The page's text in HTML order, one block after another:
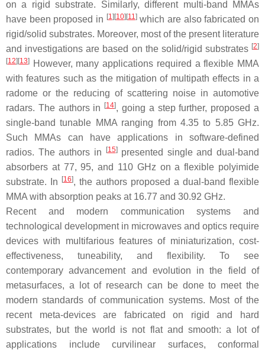
on a rigid substrate. Similarly, different multi-band MMAs
have been proposed in [1] [10] [11]which are also fabricated on
rigid/solid substrates. Moreover, most of the present literature
and investigations are based on the solid/rigid substrates [2]
[12] [13]
However, many applications required a flexible MMA
with features such as the mitigation of multipath effects in a
radome or the reducing of scattering noise in automotive
radars. The authors in
[14], going a step further, proposed a
single-band tunable MMA ranging from 4.35 to 5.85 GHz.
Such MMAs can have applications in software-defined
radios. The authors in
[15]presented single and dual-band
absorbers at 77, 95, and 110 GHz on a flexible polyimide
substrate. In
[16], the authors proposed a dual-band flexible
MMA with absorption peaks at 16.77 and 30.92 GHz.
Recent and modern communication systems and
technological development in microwaves and optics require
devices with multifarious features of miniaturization, cost-
effectiveness, tuneability, and flexibility. To see
contemporary advancement and evolution in the field of
metasurfaces, a lot of research can be done to meet the
modern standards of communication systems. Most of the
recent meta-devices are fabricated on rigid and hard
substrates, but the world is not flat and smooth: a lot of
applications include curvilinear surfaces, conformal